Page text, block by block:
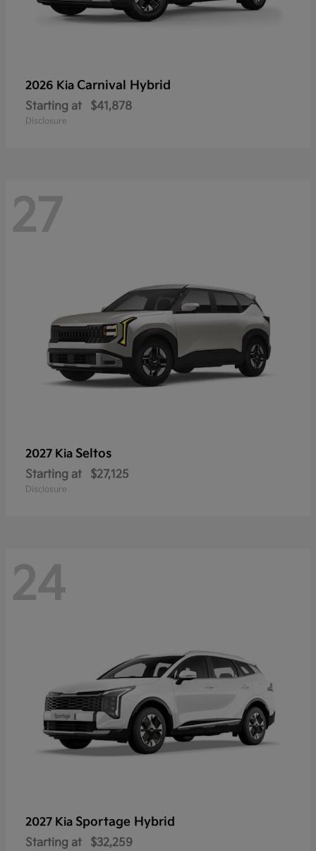
2026 Kia Carnival Hybrid
Starting at $41,878
Disclosure
27
2027 Kia Seltos
Starting at $27,125
Disclosure
24
2027 Kia Sportage Hybrid
Starting at $32,259